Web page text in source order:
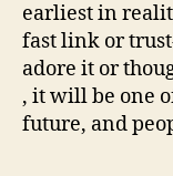
earliest in
fast link or
adore it or
, it will be one
future, and